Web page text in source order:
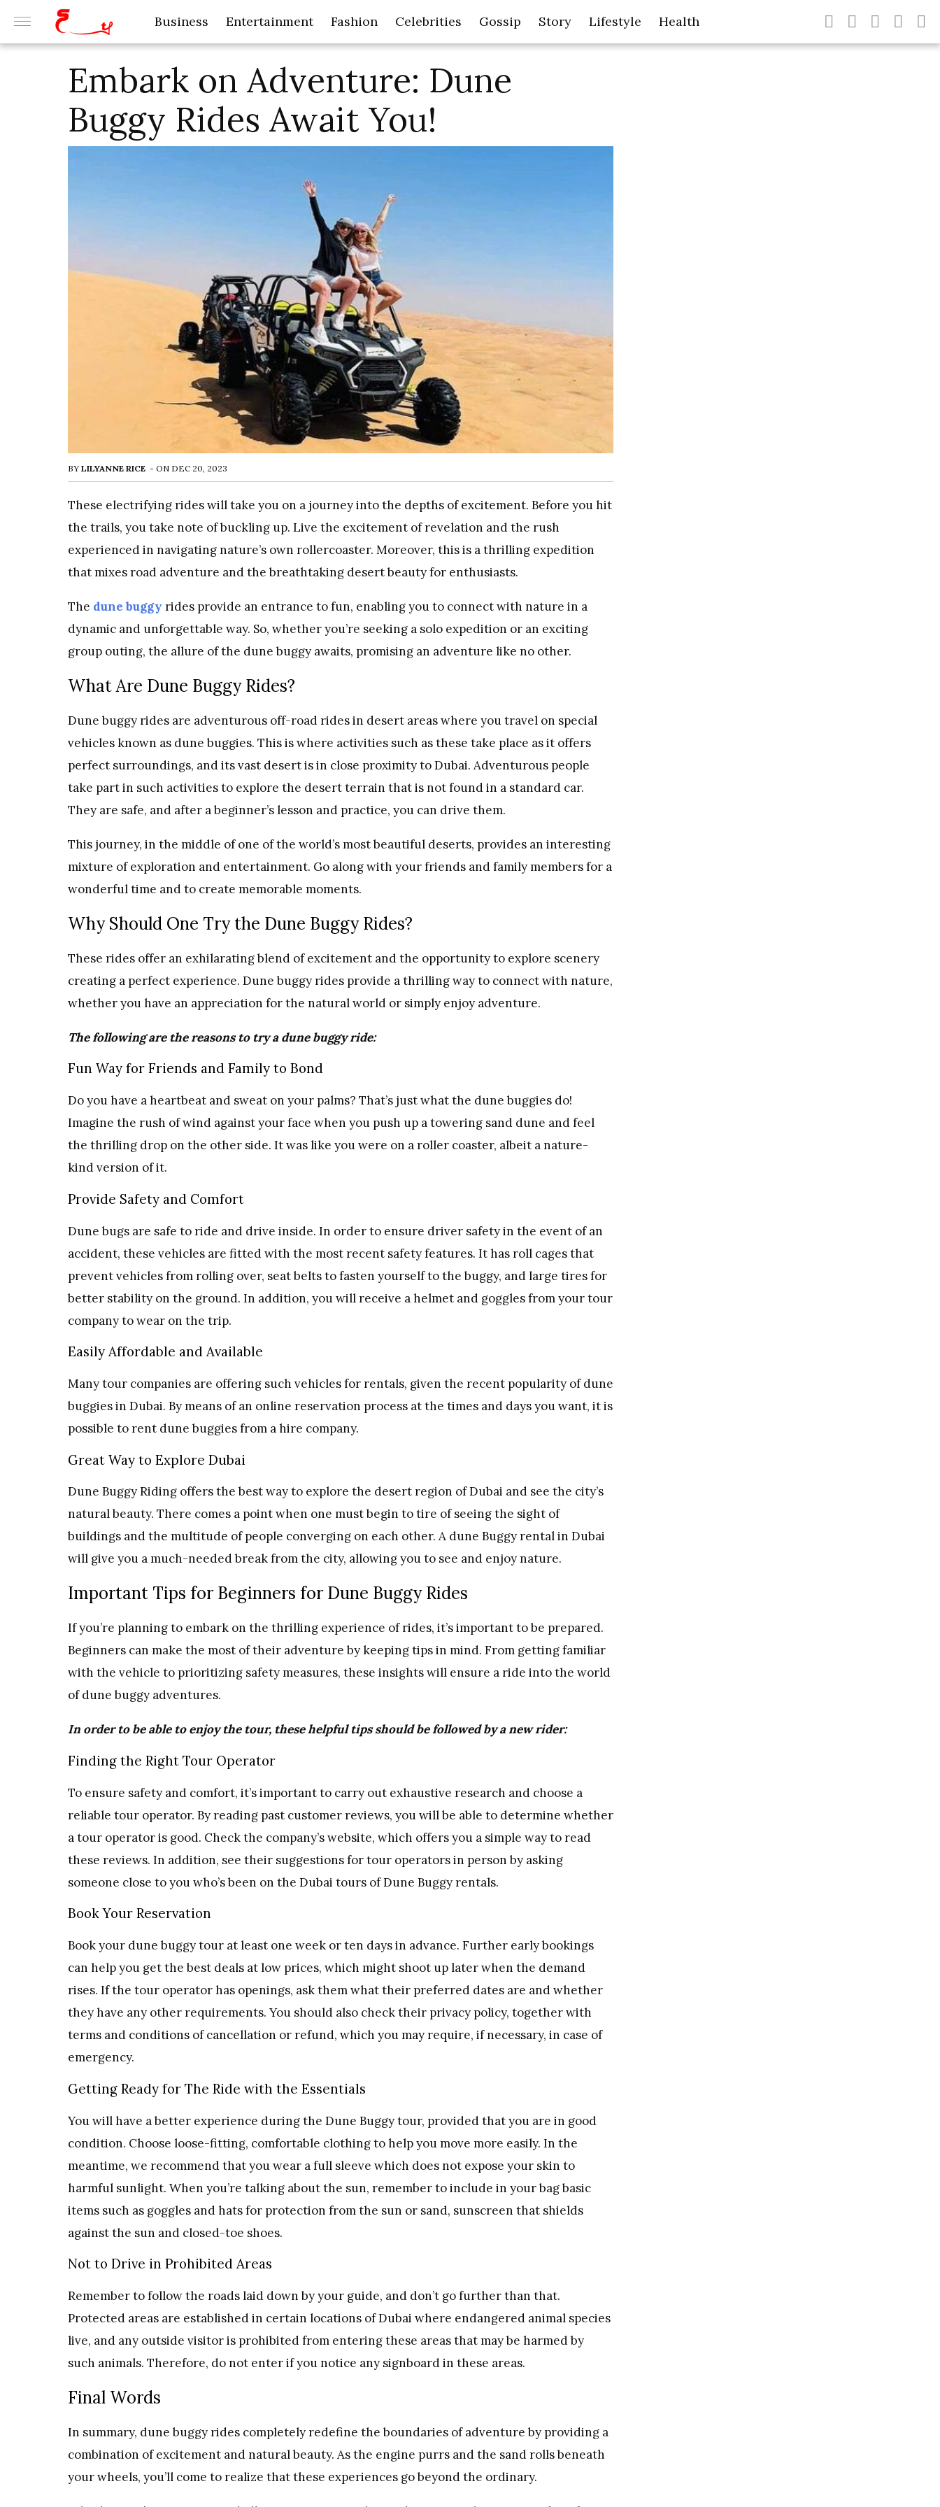
Business Entertainment Fashion Celebrities Gossip Story Lifestyle Health
Embark on Adventure: Dune
Buggy Rides Await You!
BY LILYANNE RICE - ON DEC 20, 2023
These electrifying rides will take you on a journey into the depths of excitement. Before you hit
the trails, you take note of buckling up. Live the excitement of revelation and the rush
experienced in navigating nature’s own rollercoaster. Moreover, this is a thrilling expedition
that mixes road adventure and the breathtaking desert beauty for enthusiasts.
The dune buggy rides provide an entrance to fun, enabling you to connect with nature in a
dynamic and unforgettable way. So, whether you’re seeking a solo expedition or an exciting
group outing, the allure of the dune buggy awaits, promising an adventure like no other.
What Are Dune Buggy Rides?
Dune buggy rides are adventurous off-road rides in desert areas where you travel on special
vehicles known as dune buggies. This is where activities such as these take place as it offers
perfect surroundings, and its vast desert is in close proximity to Dubai. Adventurous people
take part in such activities to explore the desert terrain that is not found in a standard car.
They are safe, and after a beginner’s lesson and practice, you can drive them.
This journey, in the middle of one of the world’s most beautiful deserts, provides an interesting
mixture of exploration and entertainment. Go along with your friends and family members for a
wonderful time and to create memorable moments.
Why Should One Try the Dune Buggy Rides?
These rides offer an exhilarating blend of excitement and the opportunity to explore scenery
creating a perfect experience. Dune buggy rides provide a thrilling way to connect with nature,
whether you have an appreciation for the natural world or simply enjoy adventure.
The following are the reasons to try a dune buggy ride:
Fun Way for Friends and Family to Bond
Do you have a heartbeat and sweat on your palms? That’s just what the dune buggies do!
Imagine the rush of wind against your face when you push up a towering sand dune and feel
the thrilling drop on the other side. It was like you were on a roller coaster, albeit a nature-
kind version of it.
Provide Safety and Comfort
Dune bugs are safe to ride and drive inside. In order to ensure driver safety in the event of an
accident, these vehicles are fitted with the most recent safety features. It has roll cages that
prevent vehicles from rolling over, seat belts to fasten yourself to the buggy, and large tires for
better stability on the ground. In addition, you will receive a helmet and goggles from your tour
company to wear on the trip.
Easily Affordable and Available
Many tour companies are offering such vehicles for rentals, given the recent popularity of dune
buggies in Dubai. By means of an online reservation process at the times and days you want, it is
possible to rent dune buggies from a hire company.
Great Way to Explore Dubai
Dune Buggy Riding offers the best way to explore the desert region of Dubai and see the city’s
natural beauty. There comes a point when one must begin to tire of seeing the sight of
buildings and the multitude of people converging on each other. A dune Buggy rental in Dubai
will give you a much-needed break from the city, allowing you to see and enjoy nature.
Important Tips for Beginners for Dune Buggy Rides
If you’re planning to embark on the thrilling experience of rides, it’s important to be prepared.
Beginners can make the most of their adventure by keeping tips in mind. From getting familiar
with the vehicle to prioritizing safety measures, these insights will ensure a ride into the world
of dune buggy adventures.
In order to be able to enjoy the tour, these helpful tips should be followed by a new rider:
Finding the Right Tour Operator
To ensure safety and comfort, it’s important to carry out exhaustive research and choose a
reliable tour operator. By reading past customer reviews, you will be able to determine whether
a tour operator is good. Check the company’s website, which offers you a simple way to read
these reviews. In addition, see their suggestions for tour operators in person by asking
someone close to you who’s been on the Dubai tours of Dune Buggy rentals.
Book Your Reservation
Book your dune buggy tour at least one week or ten days in advance. Further early bookings
can help you get the best deals at low prices, which might shoot up later when the demand
rises. If the tour operator has openings, ask them what their preferred dates are and whether
they have any other requirements. You should also check their privacy policy, together with
terms and conditions of cancellation or refund, which you may require, if necessary, in case of
emergency.
Getting Ready for The Ride with the Essentials
You will have a better experience during the Dune Buggy tour, provided that you are in good
condition. Choose loose-fitting, comfortable clothing to help you move more easily. In the
meantime, we recommend that you wear a full sleeve which does not expose your skin to
harmful sunlight. When you’re talking about the sun, remember to include in your bag basic
items such as goggles and hats for protection from the sun or sand, sunscreen that shields
against the sun and closed-toe shoes.
Not to Drive in Prohibited Areas
Remember to follow the roads laid down by your guide, and don’t go further than that.
Protected areas are established in certain locations of Dubai where endangered animal species
live, and any outside visitor is prohibited from entering these areas that may be harmed by
such animals. Therefore, do not enter if you notice any signboard in these areas.
Final Words
In summary, dune buggy rides completely redefine the boundaries of adventure by providing a
combination of excitement and natural beauty. As the engine purrs and the sand rolls beneath
your wheels, you’ll come to realize that these experiences go beyond the ordinary.